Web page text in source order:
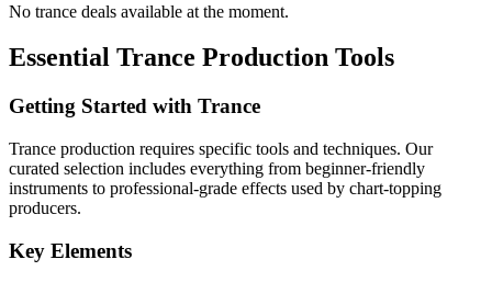
No trance deals available at the moment.
Essential Trance Production Tools
Getting Started with Trance
Trance production requires specific tools and techniques. Our
curated selection includes everything from beginner-friendly
instruments to professional-grade effects used by chart-topping
producers.
Key Elements